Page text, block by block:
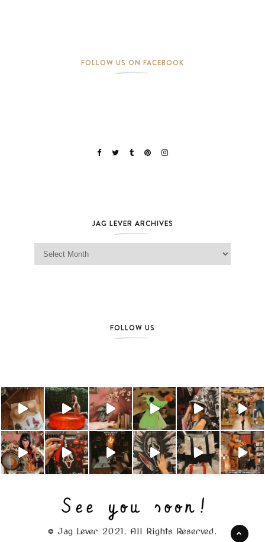
FOLLOW US ON FACEBOOK
JAG LEVER ARCHIVES
Jag Lever Archives
FOLLOW US
© Jag Lever 2021. All Rights Reserved.